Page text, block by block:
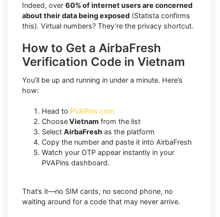
Indeed, over 60% of internet users are concerned
about their data being exposed (Statista confirms
this). Virtual numbers? They’re the privacy shortcut.
How to Get a AirbaFresh
Verification Code in Vietnam
You’ll be up and running in under a minute. Here’s
how:
Head to PVAPins.com
ChooseVietnam from the list
Select AirbaFresh as the platform
Copy the number and paste it into AirbaFresh
Watch your OTP appear instantly in your
PVAPins dashboard.
That’s it—no SIM cards, no second phone, no
waiting around for a code that may never arrive.